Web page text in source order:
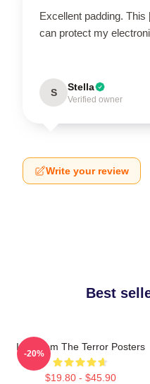
Excellent padding.
can protect my
S Stella
Verified owner
Write your review
Best
Icy Doom The Terror Posters
$19.80 - $45.90
-20%